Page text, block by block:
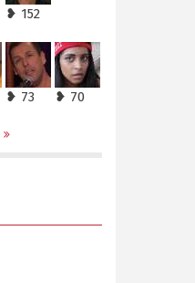
❥ 152
❥ 73 ❥ 70